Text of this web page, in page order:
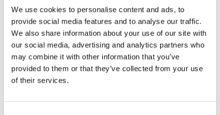
We use cookies to personalise content and ads, to
provide social media features and to analyse our traffic.
We also share information about your use of our site with
our social media, advertising and analytics partners who
may combine it with other information that you’ve
provided to them or that they’ve collected from your use
of their services.